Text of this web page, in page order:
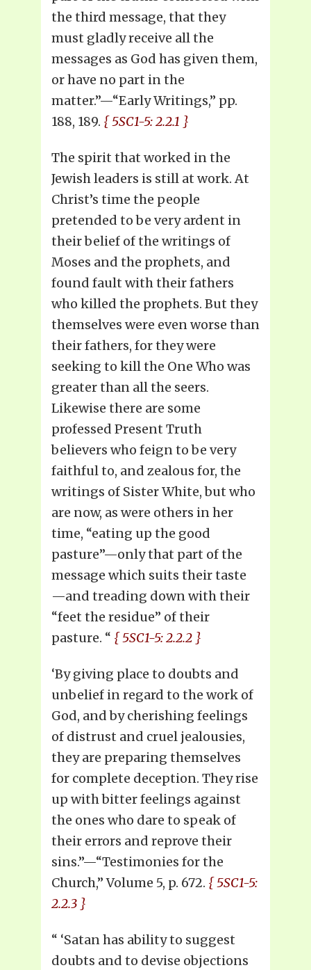
the third message, that they
must gladly receive all the
messages as God has given them,
or have no part in the
matter.”—“Early Writings,” pp.
188, 189. { 5SC1-5: 2.2.1 }
The spirit that worked in the
Jewish leaders is still at work. At
Christ’s time the people
pretended to be very ardent in
their belief of the writings of
Moses and the prophets, and
found fault with their fathers
who killed the prophets. But they
themselves were even worse than
their fathers, for they were
seeking to kill the One Who was
greater than all the seers.
Likewise there are some
professed Present Truth
believers who feign to be very
faithful to, and zealous for, the
writings of Sister White, but who
are now, as were others in her
time, “eating up the good
pasture”—only that part of the
message which suits their taste
—and treading down with their
“feet the residue” of their
pasture. “ { 5SC1-5: 2.2.2 }
‘By giving place to doubts and
unbelief in regard to the work of
God, and by cherishing feelings
of distrust and cruel jealousies,
they are preparing themselves
for complete deception. They rise
up with bitter feelings against
the ones who dare to speak of
their errors and reprove their
sins.”—“Testimonies for the
Church,” Volume 5, p. 672. { 5SC1-5:
2.2.3 }
“ ‘Satan has ability to suggest
doubts and to devise objections